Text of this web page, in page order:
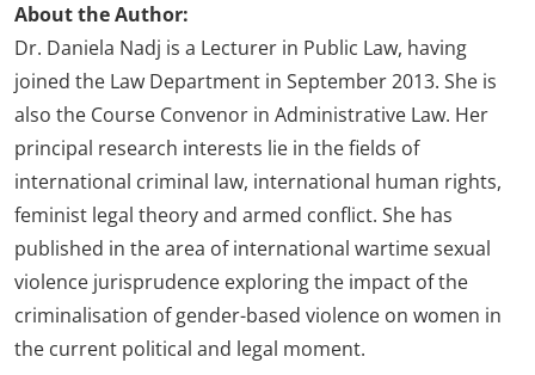
About the Author:
Dr. Daniela Nadj is a Lecturer in Public Law, having
joined the Law Department in September 2013. She is
also the Course Convenor in Administrative Law. Her
principal research interests lie in the fields of
international criminal law, international human rights,
feminist legal theory and armed conflict. She has
published in the area of international wartime sexual
violence jurisprudence exploring the impact of the
criminalisation of gender-based violence on women in
the current political and legal moment.